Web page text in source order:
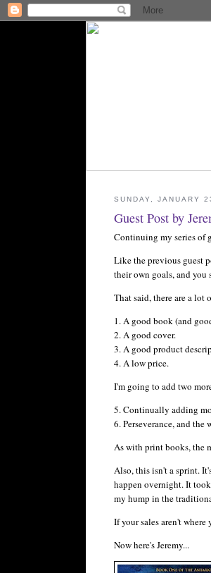
SUNDAY, JANUARY
Guest Post by
Continuing my series of
Like the previous guest
their own goals, and you
That said, there are a lot
1. A good book (and
2. A good cover.
3. A good product
4. A low price.
I'm going to add two
5. Continually adding
6. Perseverance, and
As with print books, the
Also, this isn't a sprint.
happen overnight. It
my hump in the
If your sales aren't
Now here's Jeremy...